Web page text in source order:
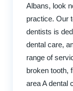
Albans, look
practice. Our
dentists is
dental care,
range of
broken tooth,
area A dental